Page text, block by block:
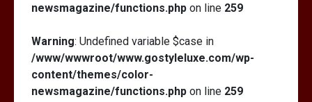
newsmagazine/functions.php on line 259
Warning: Undefined variable $case in
/www/wwwroot/www.gostyleluxe.com/wp-
content/themes/color-
newsmagazine/functions.php on line 259